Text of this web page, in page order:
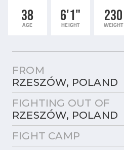
38
AGE
6'1"
HEIGHT
230
WEIGHT
FROM
RZESZÓW, POLAND
FIGHTING OUT OF
RZESZÓW, POLAND
FIGHT CAMP